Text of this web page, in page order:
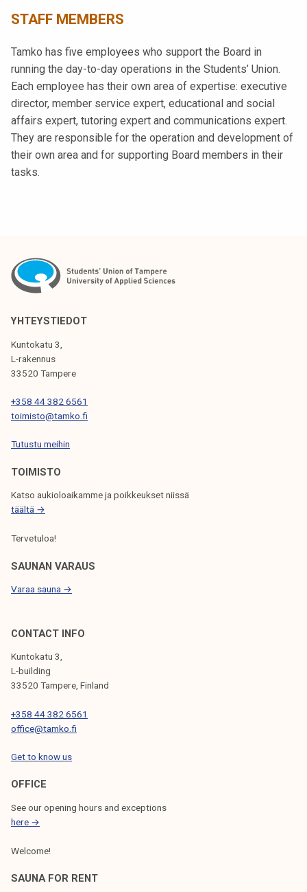
STAFF MEMBERS
Tamko has five employees who support the Board in
running the day-to-day operations in the Students’ Union.
Each employee has their own area of expertise: executive
director, member service expert, educational and social
affairs expert, tutoring expert and communications expert.
They are responsible for the operation and development of
their own area and for supporting Board members in their
tasks.
YHTEYSTIEDOT
Kuntokatu 3,
L-rakennus
33520 Tampere
+358 44 382 6561
toimisto@tamko.fi
Tutustu meihin
TOIMISTO
Katso aukioloaikamme ja poikkeukset niissä
täältä →
Tervetuloa!
SAUNAN VARAUS
Varaa sauna →
CONTACT INFO
Kuntokatu 3,
L-building
33520 Tampere, Finland
+358 44 382 6561
office@tamko.fi
Get to know us
OFFICE
See our opening hours and exceptions
here →
Welcome!
SAUNA FOR RENT